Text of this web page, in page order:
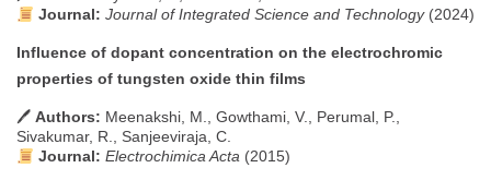
Journal: Journal of Integrated Science and Technology(2024)
Influence of dopant concentration on the electrochromic
properties of tungsten oxide thin films
🖊 Authors: Meenakshi, M., Gowthami, V., Perumal, P.,
Sivakumar, R., Sanjeeviraja, C.
Journal: Electrochimica Acta(2015)